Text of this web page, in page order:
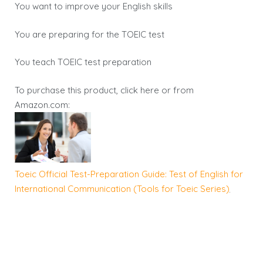
You want to improve your English skills
You are preparing for the TOEIC test
You teach TOEIC test preparation
To purchase this product, click here or from
Amazon.com:
Toeic Official Test-Preparation Guide: Test of English for
International Communication (Tools for Toeic Series)